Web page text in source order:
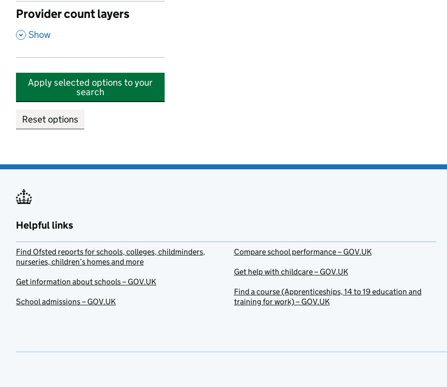
Provider count layers
, Show
Apply selected options to your
search
Reset options
Helpful links
Find Ofsted reports for schools, colleges, childminders,
nurseries, children’s homes and more
Get information about schools – GOV.UK
School admissions – GOV.UK
Compare school performance – GOV.UK
Get help with childcare – GOV.UK
Find a course (Apprenticeships, 14 to 19 education and
training for work) – GOV.UK